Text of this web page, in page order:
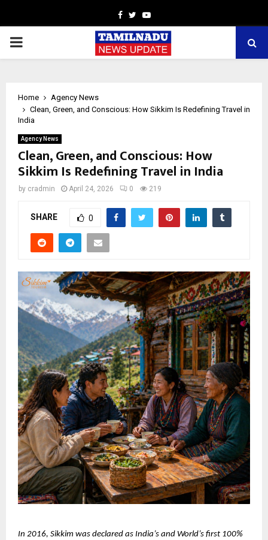
Facebook
TwitterYoutube
PRIMARY
Home
Agency News
Clean, Green, and Conscious: How Sikkim Is Redefining Travel in
India
Agency News
Clean, Green, and Conscious: How
Sikkim Is Redefining Travel in India
by cradmin April 24, 2026 0 219
SHARE 0
In 2016, Sikkim was declared as India’s and World’s first 100%